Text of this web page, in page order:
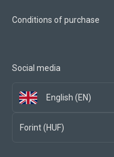
Conditions of purchase
Social media
English (EN)
Forint (HUF)